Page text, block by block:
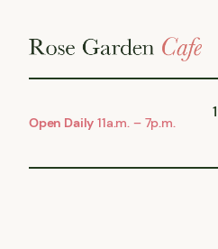
Open Daily 11a.m. – 7p.m.